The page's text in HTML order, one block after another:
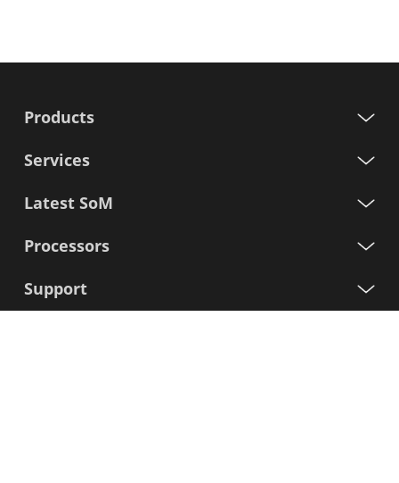
Products
Services
Latest SoM
Processors
Support